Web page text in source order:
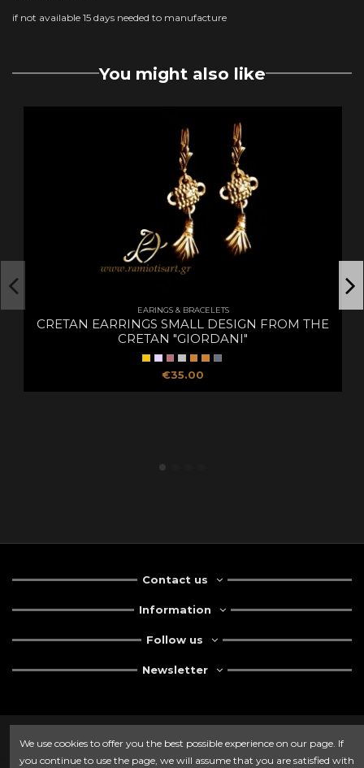
if not available 15 days needed to manufacture
You might also like
EARINGS & BRACELETS
CRETAN EARRINGS SMALL DESIGN FROM THE
CRETAN "GIORDANI"
€35.00
Contact us
Information
Follow us
Newsletter
We use cookies to offer you the best possible experience on our page. If
you continue to use the page, we will assume that you are satisfied with